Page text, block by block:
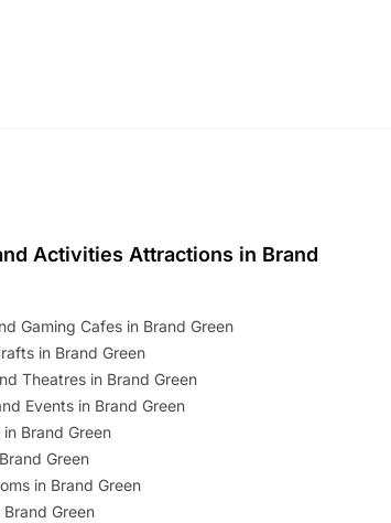
Activities Attractions in Brand
Gaming Cafes in Brand Green
in Brand Green
Theatres in Brand Green
Events in Brand Green
Brand Green
Green
in Brand Green
Brand Green